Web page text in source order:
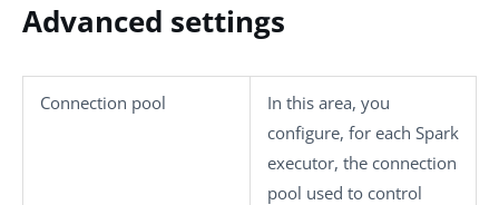
Advanced settings
Connection pool
In this area, you
configure, for each Spark
executor, the connection
pool used to control